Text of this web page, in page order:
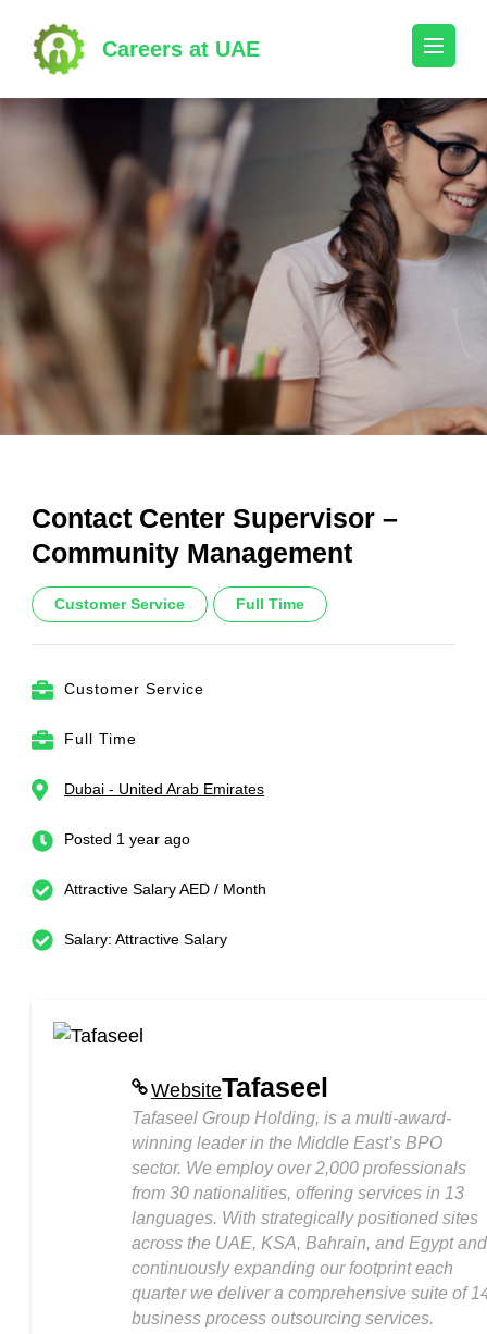
content
(Press
Enter)
Careers at UAE
Contact Center Supervisor –
Community Management
Customer Service Full Time
Customer Service
Full Time
Dubai - United Arab Emirates
Posted 1 year ago
Attractive Salary AED / Month
Salary: Attractive Salary
WebsiteTafaseel
Tafaseel Group Holding, is a multi-award-
winning leader in the Middle East’s BPO
sector. We employ over 2,000 professionals
from 30 nationalities, offering services in 13
languages. With strategically positioned sites
across the UAE, KSA, Bahrain, and Egypt and
continuously expanding our footprint each
quarter we deliver a comprehensive suite of
business process outsourcing services.